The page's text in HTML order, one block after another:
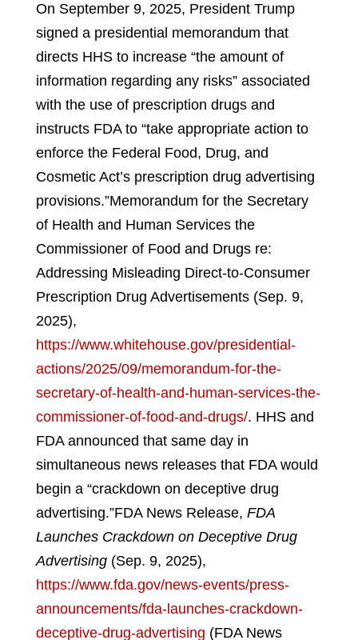
On September 9, 2025, President Trump
signed a presidential memorandum that
directs HHS to increase “the amount of
information regarding any risks” associated
with the use of prescription drugs and
instructs FDA to “take appropriate action to
enforce the Federal Food, Drug, and
Cosmetic Act’s prescription drug advertising
provisions.”Memorandum for the Secretary
of Health and Human Services the
Commissioner of Food and Drugs re:
Addressing Misleading Direct-to-Consumer
Prescription Drug Advertisements (Sep. 9,
2025),
https://www.whitehouse.gov/presidential-
actions/2025/09/memorandum-for-the-
secretary-of-health-and-human-services-the-
commissioner-of-food-and-drugs/. HHS and
FDA announced that same day in
simultaneous news releases that FDA would
begin a “crackdown on deceptive drug
advertising.”FDA News Release, FDA
Launches Crackdown on Deceptive Drug
Advertising (Sep. 9, 2025),
https://www.fda.gov/news-events/press-
announcements/fda-launches-crackdown-
deceptive-drug-advertising (FDA News